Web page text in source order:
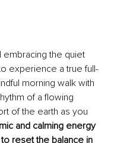
embracing the quiet
experience a true full-
morning walk with
of a flowing
of the earth as you
and calming energy
reset the balance in